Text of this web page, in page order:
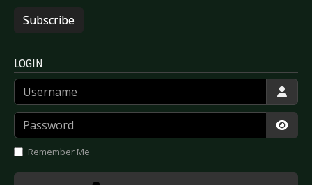
Subscribe
LOGIN
Username
Password
Remember Me